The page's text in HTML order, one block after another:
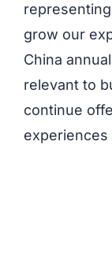
grow our
China
relevant to
continue